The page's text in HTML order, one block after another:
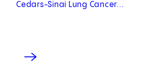
Cedars-Sinai Lung Cancer...